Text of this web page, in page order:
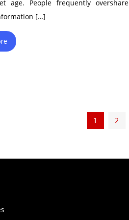
age. People frequently overshare
[…]
1 2